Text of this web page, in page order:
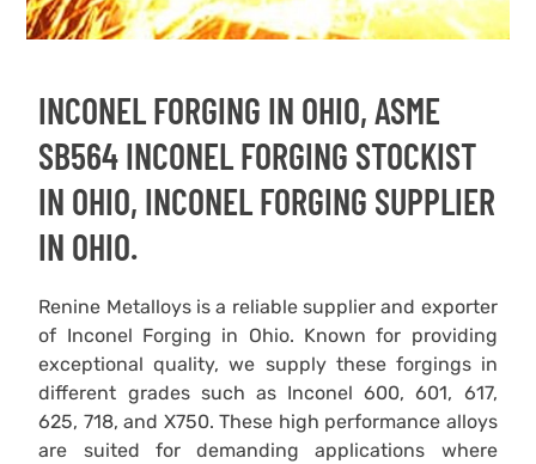
INCONEL FORGING IN OHIO, ASME
SB564 INCONEL FORGING STOCKIST
IN OHIO, INCONEL FORGING SUPPLIER
IN OHIO.
Renine Metalloys is a reliable supplier and exporter
of Inconel Forging in Ohio. Known for providing
exceptional quality, we supply these forgings in
different grades such as Inconel 600, 601, 617,
625, 718, and X750. These high performance alloys
are suited for demanding applications where